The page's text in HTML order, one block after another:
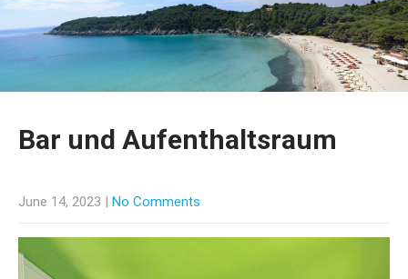
Bar und Aufenthaltsraum
June 14, 2023 | No Comments